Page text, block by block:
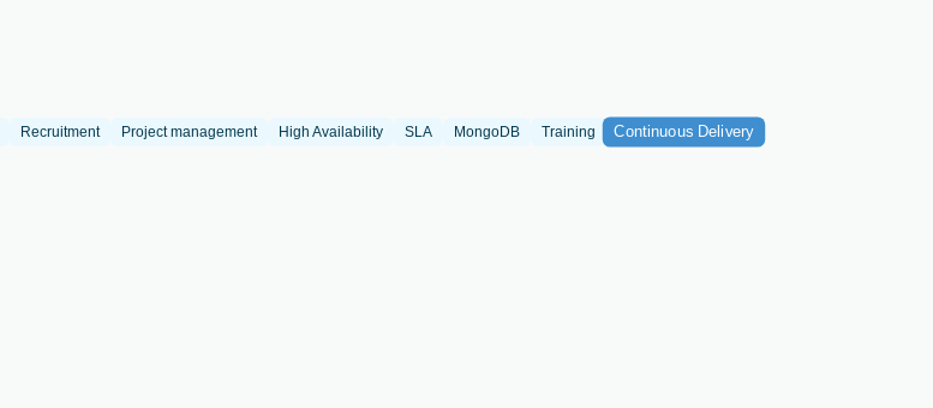
Recruitment Project management High Availability SLA MongoDB Training Continuous Delivery